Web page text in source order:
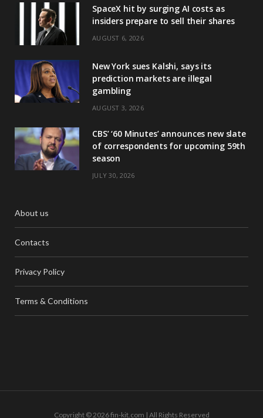
SpaceX hit by surging AI costs as
insiders prepare to sell their shares
AUGUST 6, 2026
New York sues Kalshi, says its
prediction markets are illegal
gambling
AUGUST 3, 2026
CBS’ ‘60 Minutes’ announces new slate
of correspondents for upcoming 59th
season
JULY 30, 2026
About us
Contacts
Privacy Policy
Terms & Conditions
Copyright © 2026 fin-kit.com | All Rights Reserved